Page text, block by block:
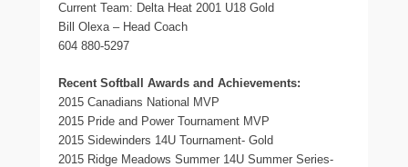
Current Team: Delta Heat 2001 U18 Gold
Bill Olexa – Head Coach
604 880-5297
Recent Softball Awards and Achievements:
2015 Canadians National MVP
2015 Pride and Power Tournament MVP
2015 Sidewinders 14U Tournament- Gold
2015 Ridge Meadows Summer 14U Summer Series-